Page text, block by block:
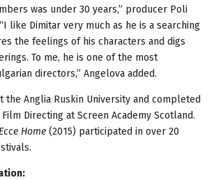
was under 30 years,” producer Poli
like Dimitar very much as he is a searching
the feelings of his characters and digs
To me, he is one of the most
directors,” Angelova added.
the Anglia Ruskin University and completed
Directing at Screen Academy Scotland.
Ecce Home (2015) participated in over 20